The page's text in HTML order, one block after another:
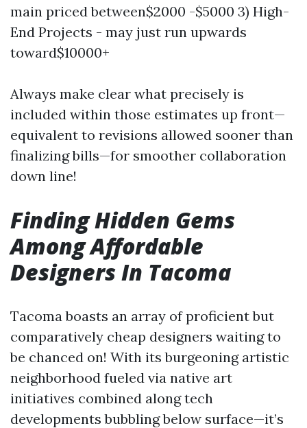
main priced between$2000 -$5000 3) High-
End Projects - may just run upwards
toward$10000+
Always make clear what precisely is
included within those estimates up front—
equivalent to revisions allowed sooner than
finalizing bills—for smoother collaboration
down line!
Finding Hidden Gems
Among Affordable
Designers In Tacoma
Tacoma boasts an array of proficient but
comparatively cheap designers waiting to
be chanced on! With its burgeoning artistic
neighborhood fueled via native art
initiatives combined along tech
developments bubbling below surface—it’s